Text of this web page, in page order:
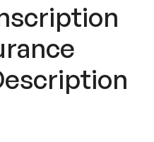
Creating